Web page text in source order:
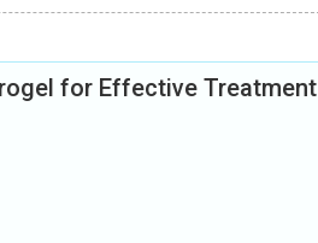
for Effective Treatment